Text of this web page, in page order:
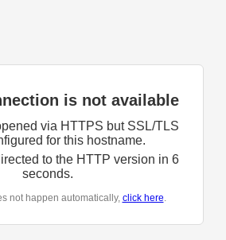
is not available
via HTTPS but SSL/TLS
for this hostname.
to the HTTP version in 6
seconds.
not happen automatically, click here.